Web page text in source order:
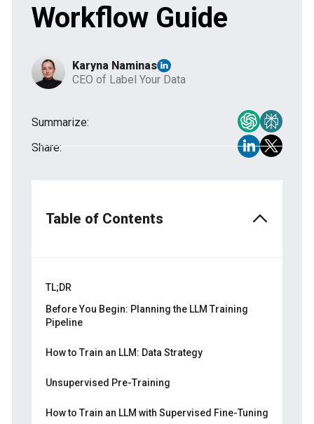
Workflow Guide
Karyna Naminas
CEO of Label Your Data
Summarize:
Share:
Table of Contents
TL;DR
Before You Begin: Planning the LLM Training
Pipeline
How to Train an LLM: Data Strategy
Tokenization Techniques
Unsupervised Pre-Training
How to Train an LLM with Supervised Fine-Tuning